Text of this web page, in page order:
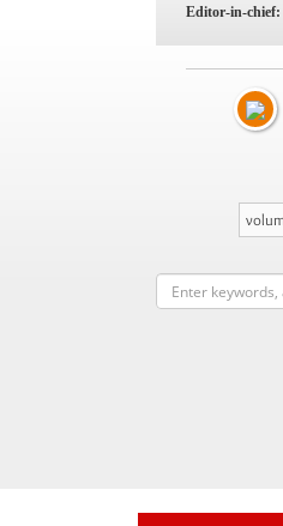
Editor-in-chief: